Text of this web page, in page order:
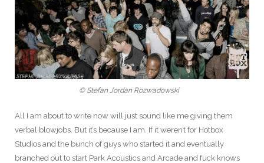
© Stefan Jordan Rozwadowski
All I am about to write now will just sound like me giving them
verbal blowjobs. But it’s because I am. If it weren’t for Hotbox
Studios and the bunch of guys who started it and eventually
branched out to start Park Acoustics and Arcade and fuck knows